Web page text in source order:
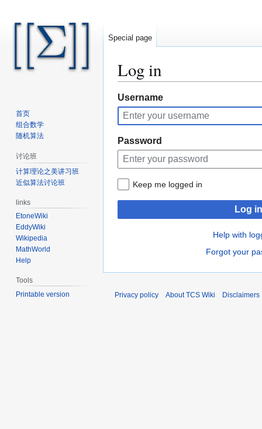
Log in
Jump
to
navigation
Jump
to
search
Username
Password
Keep me logged in
Log in
Help with
Forgot your
Special page
首页
组合数学
随机算法
讨论班
计算理论之美讲习班
近似算法讨论班
links
EtoneWiki
EddyWiki
Wikipedia
MathWorld
Help
Tools
Printable version
Privacy policy About TCS Wiki Disclaimers